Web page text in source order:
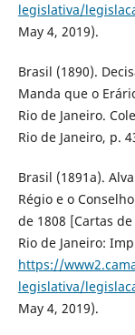
legislativa/
May 4, 2019).
Brasil (1890).
Manda que o
Rio de Janeiro.
Rio de Janeiro, p.
Brasil (1891a).
Régio e o
de 1808 [Cartas
Rio de Janeiro:
https://
legislativa/
May 4, 2019).